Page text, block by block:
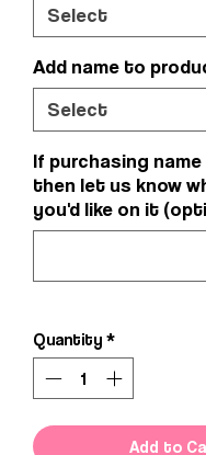
Add name to
If purchasing name
then let us know
you'd like on it
Quantity *
Add to